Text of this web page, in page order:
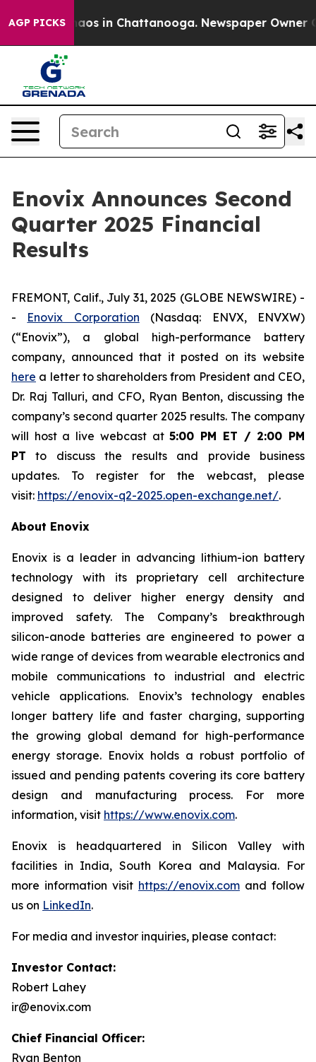
AGP PICKSChaos in Chattanooga. Newspaper Owner
Enovix Announces Second
Quarter 2025 Financial
Results
FREMONT, Calif., July 31, 2025 (GLOBE NEWSWIRE) -
- Enovix Corporation (Nasdaq: ENVX, ENVXW)
(“Enovix”), a global high-performance battery
company, announced that it posted on its website
here a letter to shareholders from President and CEO,
Dr. Raj Talluri, and CFO, Ryan Benton, discussing the
company’s second quarter 2025 results. The company
will host a live webcast at5:00 PM ET / 2:00 PM
PT to discuss the results and provide business
updates. To register for the webcast, please
visit: https://enovix-q2-2025.open-exchange.net/.
About Enovix
Enovix is a leader in advancing lithium-ion battery
technology with its proprietary cell architecture
designed to deliver higher energy density and
improved safety. The Company’s breakthrough
silicon-anode batteries are engineered to power a
wide range of devices from wearable electronics and
mobile communications to industrial and electric
vehicle applications. Enovix’s technology enables
longer battery life and faster charging, supporting
the growing global demand for high-performance
energy storage. Enovix holds a robust portfolio of
issued and pending patents covering its core battery
design and manufacturing process. For more
information, visit https://www.enovix.com.
Enovix is headquartered in Silicon Valley with
facilities in India, South Korea and Malaysia. For
more information visit https://enovix.com and follow
us on LinkedIn.
For media and investor inquiries, please contact:
Investor Contact:
Robert Lahey
ir@enovix.com
Chief Financial Officer:
Ryan Benton